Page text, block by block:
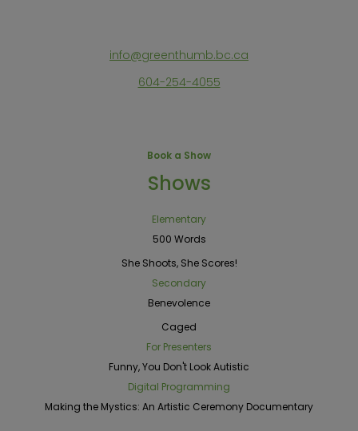
info@greenthumb.bc.ca
604-254-4055
Book a Show
Shows
Elementary
500 Words
She Shoots, She Scores!
Secondary
Benevolence
Caged
For Presenters
Funny, You Don't Look Autistic
Digital Programming
Making the Mystics: An Artistic Ceremony Documentary